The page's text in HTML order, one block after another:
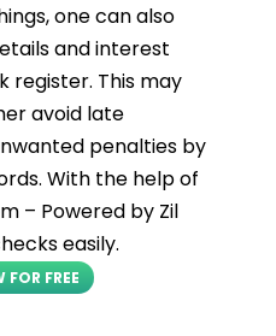
one can also
and interest
register. This may
avoid late
penalties by
With the help of
– Powered by Zil
easily.
FOR FREE